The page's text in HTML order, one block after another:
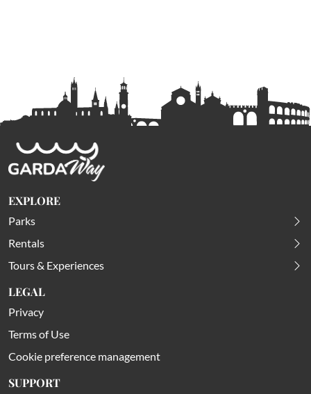
EXPLORE
Parks
Rentals
Tours & Experiences
LEGAL
Privacy
Terms of Use
Cookie preference management
SUPPORT